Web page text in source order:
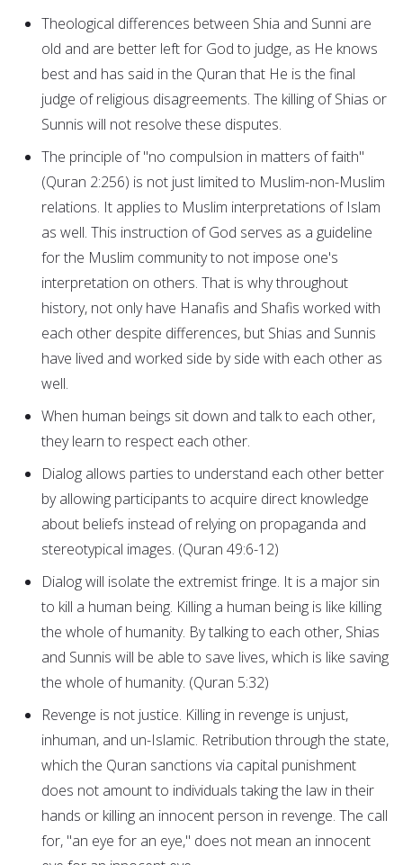
Theological differences between Shia and Sunni are
old and are better left for God to judge, as He knows
best and has said in the Quran that He is the final
judge of religious disagreements. The killing of Shias or
Sunnis will not resolve these disputes.
The principle of "no compulsion in matters of faith"
(Quran 2:256) is not just limited to Muslim-non-Muslim
relations. It applies to Muslim interpretations of Islam
as well. This instruction of God serves as a guideline
for the Muslim community to not impose one's
interpretation on others. That is why throughout
history, not only have Hanafis and Shafis worked with
each other despite differences, but Shias and Sunnis
have lived and worked side by side with each other as
well.
When human beings sit down and talk to each other,
they learn to respect each other.
Dialog allows parties to understand each other better
by allowing participants to acquire direct knowledge
about beliefs instead of relying on propaganda and
stereotypical images. (Quran 49:6-12)
Dialog will isolate the extremist fringe. It is a major sin
to kill a human being. Killing a human being is like killing
the whole of humanity. By talking to each other, Shias
and Sunnis will be able to save lives, which is like saving
the whole of humanity. (Quran 5:32)
Revenge is not justice. Killing in revenge is unjust,
inhuman, and un-Islamic. Retribution through the state,
which the Quran sanctions via capital punishment
does not amount to individuals taking the law in their
hands or killing an innocent person in revenge. The call
for, "an eye for an eye," does not mean an innocent